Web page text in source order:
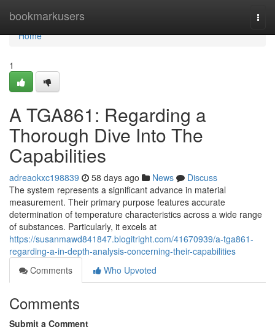
bookmarkusers
Home
Home
1
A TGA861: Regarding a
Thorough Dive Into The
Capabilities
adreaokxc198839 58 days ago News
Discuss
The system represents a significant advance in material
measurement. Their primary purpose features accurate
determination of temperature characteristics across a wide range
of substances. Particularly, it excels at
https://susanmawd841847.blogitright.com/41670939/a-tga861-
regarding-a-in-depth-analysis-concerning-their-capabilities
Comments
Who Upvoted
Comments
Submit a Comment